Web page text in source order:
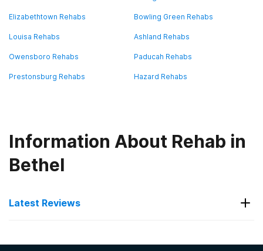
Elizabethtown Rehabs Bowling Green Rehabs
Louisa Rehabs Ashland Rehabs
Owensboro Rehabs Paducah Rehabs
Prestonsburg Rehabs Hazard Rehabs
Information About Rehab in
Bethel
Latest Reviews